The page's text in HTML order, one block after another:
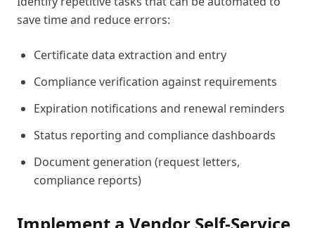
save time and reduce errors:
Certificate data extraction and entry
Compliance verification against requirements
Expiration notifications and renewal reminders
Status reporting and compliance dashboards
Document generation (request letters,
compliance reports)